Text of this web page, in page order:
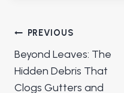
Post
navigation
PREVIOUS
Beyond Leaves: The
Hidden Debris That
Clogs Gutters and